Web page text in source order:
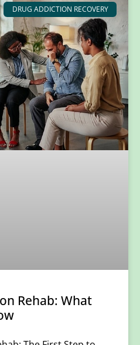
DRUG ADDICTION RECOVERY
Rehab: What